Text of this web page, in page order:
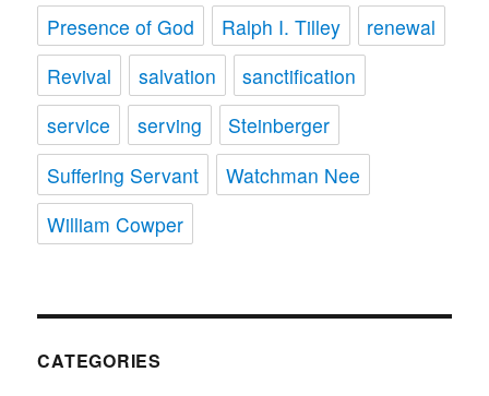
Presence of God Ralph I. Tilley
renewal
Revival
salvation
sanctification
service
serving
Steinberger
Suffering Servant
Watchman Nee
William Cowper
CATEGORIES